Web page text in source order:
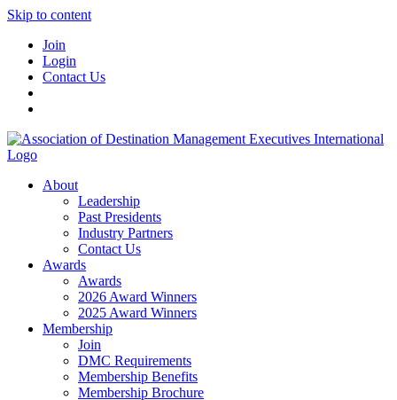
Skip to content
Join
Login
Contact Us
About
Leadership
Past Presidents
Industry Partners
Contact Us
Awards
Awards
2026 Award Winners
2025 Award Winners
Membership
Join
DMC Requirements
Membership Benefits
Membership Brochure